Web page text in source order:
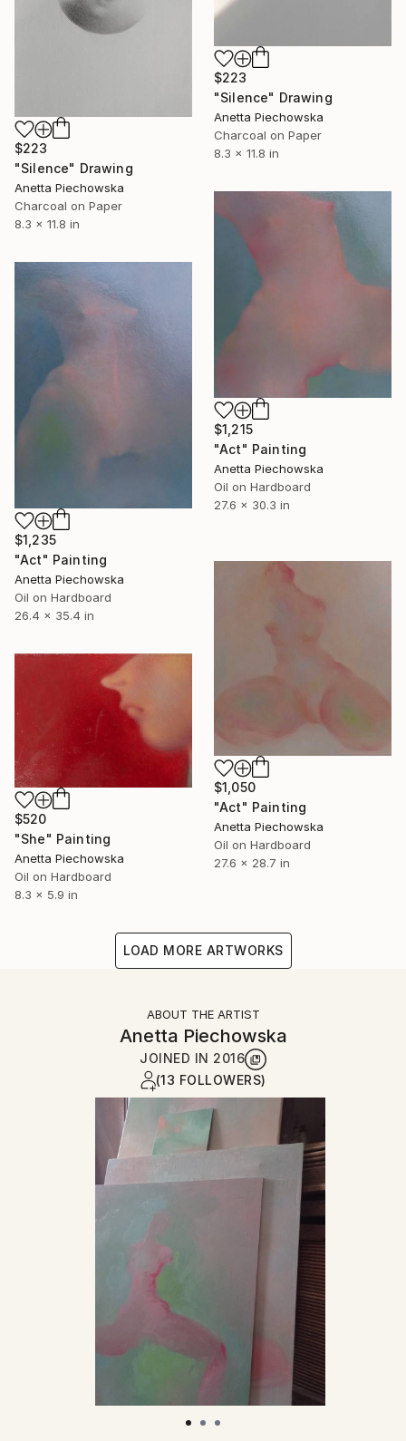
$223
"Silence" Drawing
Anetta Piechowska
Charcoal on Paper
8.3 x 11.8 in
$223
"Silence" Drawing
Anetta Piechowska
Charcoal on Paper
8.3 x 11.8 in
$1,215
"Act" Painting
Anetta Piechowska
Oil on Hardboard
27.6 x 30.3 in
$1,235
"Act" Painting
Anetta Piechowska
Oil on Hardboard
26.4 x 35.4 in
$1,050
"Act" Painting
Anetta Piechowska
Oil on Hardboard
27.6 x 28.7 in
$520
"She" Painting
Anetta Piechowska
Oil on Hardboard
8.3 x 5.9 in
LOAD MORE ARTWORKS
ABOUT THE ARTIST
Anetta Piechowska
JOINED IN 2016
(13 FOLLOWERS)